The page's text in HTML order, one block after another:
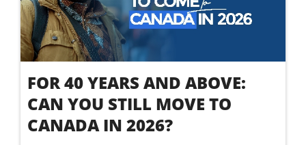
FOR 40 YEARS AND ABOVE:
CAN YOU STILL MOVE TO
CANADA IN 2026?